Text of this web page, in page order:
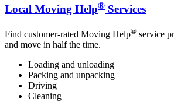
Local Moving Help® Services
Find customer-rated Moving Help® service
and move in half the time.
Loading and unloading
Packing and unpacking
Driving
Cleaning